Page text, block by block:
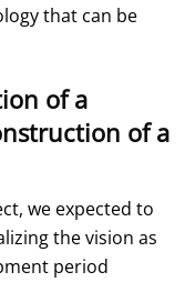
that can be
of a
of a
we expected to
the vision as
period